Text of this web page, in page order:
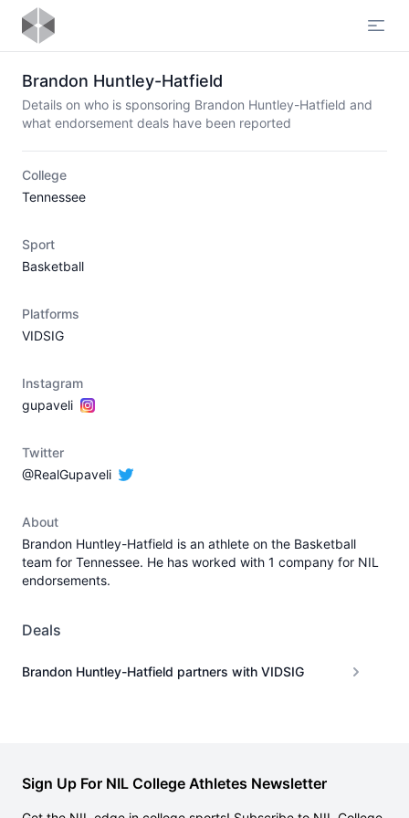
Brandon Huntley-Hatfield
Details on who is sponsoring Brandon Huntley-Hatfield and
what endorsement deals have been reported
College
Tennessee
Sport
Basketball
Platforms
VIDSIG
Instagram
gupaveli
Twitter
@RealGupaveli
About
Brandon Huntley-Hatfield is an athlete on the Basketball
team for Tennessee. He has worked with 1 company for NIL
endorsements.
Deals
Brandon Huntley-Hatfield partners with VIDSIG
Sign Up For NIL College Athletes Newsletter